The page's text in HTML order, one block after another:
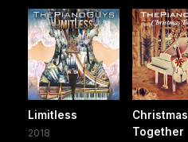
Limitless
2018
Christmas
Together